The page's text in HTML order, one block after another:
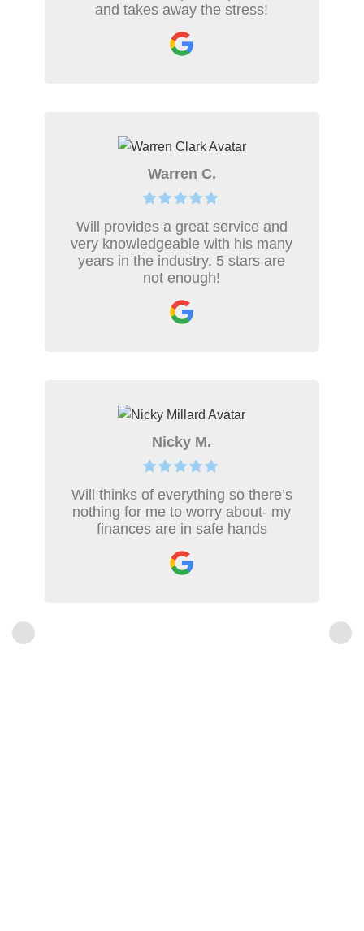
and takes away the stress!
Warren C.
Will provides a great service and
very knowledgeable with his many
years in the industry. 5 stars are
not enough!
Nicky M.
Will thinks of everything so there’s
nothing for me to worry about- my
finances are in safe hands